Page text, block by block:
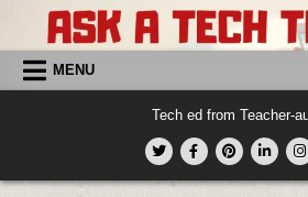
content MENU
Tech ed from Teacher-